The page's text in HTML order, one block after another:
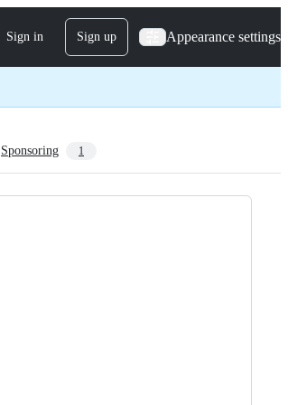
Sign in Sign up Appearance settings
Sponsoring 1